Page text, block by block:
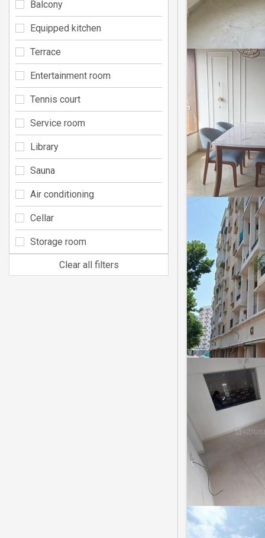
Balcony
Equipped kitchen
Terrace
Entertainment room
Tennis court
Service room
Library
Sauna
Air conditioning
Cellar
Storage room
Clear all filters